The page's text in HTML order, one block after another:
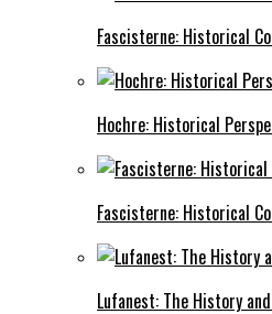
Fascisterne: Historical
Hochre: Historical
Fascisterne: Historical
Lufanest: The History